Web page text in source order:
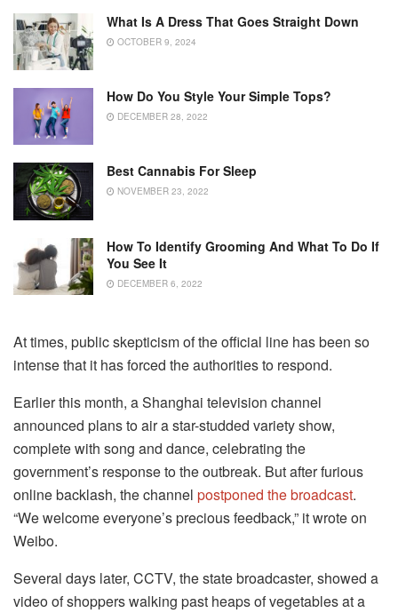
What Is A Dress That Goes Straight Down
OCTOBER 9, 2024
How Do You Style Your Simple Tops?
DECEMBER 28, 2022
Best Cannabis For Sleep
NOVEMBER 23, 2022
How To Identify Grooming And What To Do If
You See It
DECEMBER 6, 2022
At times, public skepticism of the official line has been so
intense that it has forced the authorities to respond.
Earlier this month, a Shanghai television channel
announced plans to air a star-studded variety show,
complete with song and dance, celebrating the
government’s response to the outbreak. But after furious
online backlash, the channel postponed the broadcast.
“We welcome everyone’s precious feedback,” it wrote on
Weibo.
Several days later, CCTV, the state broadcaster, showed a
video of shoppers walking past heaps of vegetables at a